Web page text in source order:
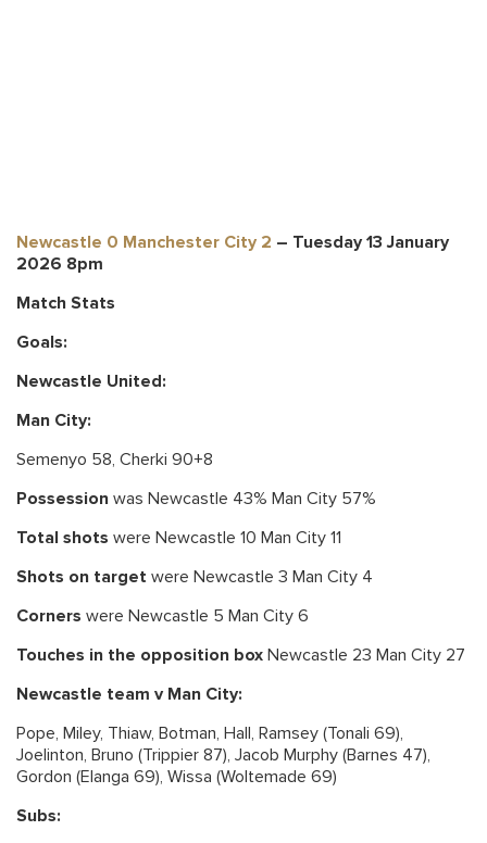
Newcastle 0 Manchester City 2 – Tuesday 13 January
2026 8pm
Match Stats
Goals:
Newcastle United:
Man City:
Semenyo 58, Cherki 90+8
Possession was Newcastle 43% Man City 57%
Total shots were Newcastle 10 Man City 11
Shots on target were Newcastle 3 Man City 4
Corners were Newcastle 5 Man City 6
Touches in the opposition box Newcastle 23 Man City 27
Newcastle team v Man City:
Pope, Miley, Thiaw, Botman, Hall, Ramsey (Tonali 69),
Joelinton, Bruno (Trippier 87), Jacob Murphy (Barnes 47),
Gordon (Elanga 69), Wissa (Woltemade 69)
Subs: